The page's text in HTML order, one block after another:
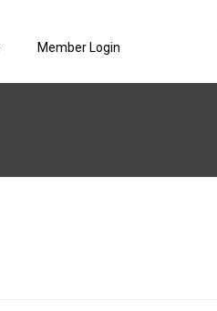
Member Login